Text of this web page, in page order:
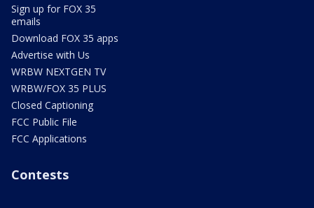
Sign up for FOX 35
emails
Download FOX 35 apps
Advertise with Us
WRBW NEXTGEN TV
WRBW/FOX 35 PLUS
Closed Captioning
FCC Public File
FCC Applications
Contests